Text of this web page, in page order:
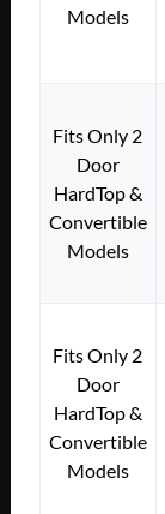
Models
Fits Only 2
Door
HardTop &
Convertible
Models
Fits Only 2
Door
HardTop &
Convertible
Models